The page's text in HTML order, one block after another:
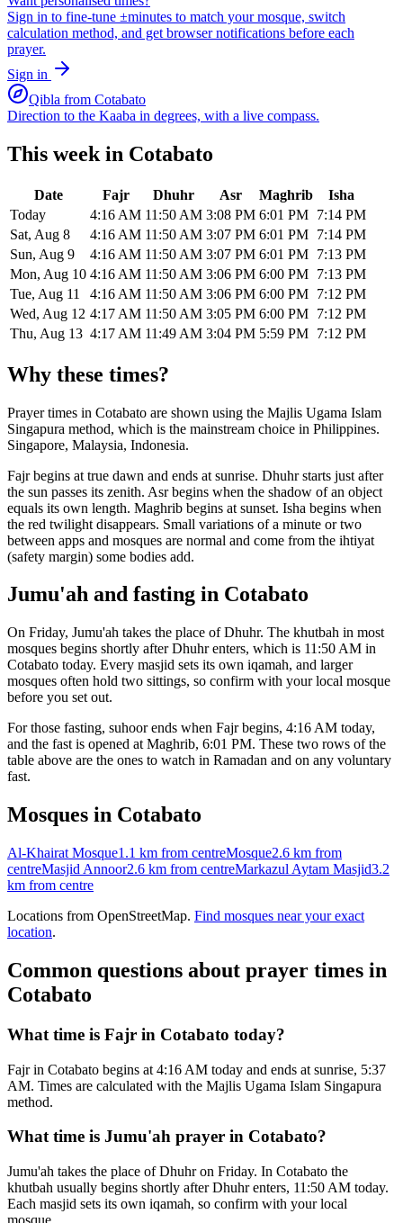
Sign in to fine-tune ±minutes to match your mosque, switch
calculation method, and get browser notifications before each
prayer.
Sign in
Qibla from Cotabato
Direction to the Kaaba in degrees, with a live compass.
This week in Cotabato
Date Fajr Dhuhr Asr Maghrib
Isha
Today
4:16 AM 11:50 AM 3:08 PM 6:01 PM 7:14 PM
Sat, Aug 8
4:16 AM 11:50 AM 3:07 PM 6:01 PM 7:14 PM
Sun, Aug 9
4:16 AM 11:50 AM 3:07 PM 6:01 PM 7:13 PM
Mon, Aug 10 4:16 AM 11:50 AM 3:06 PM 6:00 PM 7:13 PM
Tue, Aug 11
4:16 AM 11:50 AM 3:06 PM 6:00 PM 7:12 PM
Wed, Aug 12 4:17 AM 11:50 AM 3:05 PM 6:00 PM 7:12 PM
Thu, Aug 13 4:17 AM 11:49 AM 3:04 PM 5:59 PM 7:12 PM
Why these times?
Prayer times in Cotabato are shown using the Majlis Ugama Islam
Singapura method, which is the mainstream choice in Philippines.
Singapore, Malaysia, Indonesia.
Fajr begins at true dawn and ends at sunrise. Dhuhr starts just after
the sun passes its zenith. Asr begins when the shadow of an object
equals its own length. Maghrib begins at sunset. Isha begins when
the red twilight disappears. Small variations of a minute or two
between apps and mosques are normal and come from the ihtiyat
(safety margin) some bodies add.
Jumu'ah and fasting in Cotabato
On Friday, Jumu'ah takes the place of Dhuhr. The khutbah in most
mosques begins shortly after Dhuhr enters, which is 11:50 AM in
Cotabato today. Every masjid sets its own iqamah, and larger
mosques often hold two sittings, so confirm with your local mosque
before you set out.
For those fasting, suhoor ends when Fajr begins, 4:16 AM today,
and the fast is opened at Maghrib, 6:01 PM. These two rows of the
table above are the ones to watch in Ramadan and on any voluntary
fast.
Mosques in Cotabato
Al-Khairat Mosque1.1 km from centreMosque2.6 km from
centreMasjid Annoor2.6 km from centreMarkazul Aytam Masjid3.2
km from centre
Locations from OpenStreetMap. Find mosques near your exact
location.
Common questions about prayer times in
Cotabato
What time is Fajr in Cotabato today?
Fajr in Cotabato begins at 4:16 AM today and ends at sunrise, 5:37
AM. Times are calculated with the Majlis Ugama Islam Singapura
method.
What time is Jumu'ah prayer in Cotabato?
Jumu'ah takes the place of Dhuhr on Friday. In Cotabato the
khutbah usually begins shortly after Dhuhr enters, 11:50 AM today.
Each masjid sets its own iqamah, so confirm with your local
mosque.